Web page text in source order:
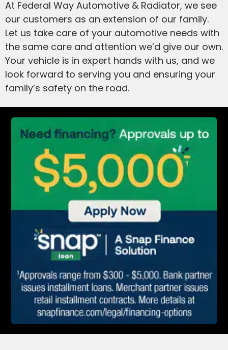
At Federal Way Automotive & Radiator, we see
our customers as an extension of our family.
Let us take care of your automotive needs with
the same care and attention we’d give our own.
Your vehicle is in expert hands with us, and we
look forward to serving you and ensuring your
family’s safety on the road.